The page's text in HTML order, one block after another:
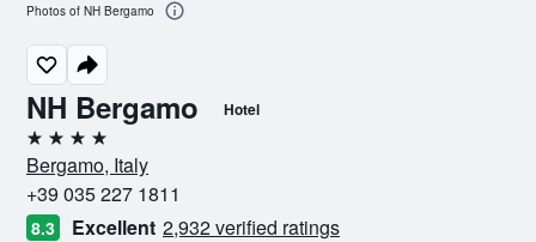
NH Bergamo Hotel
4 stars
Bergamo, Italy
+39 035 227 1811
8.3 Excellent 2,932 verified ratings
Photos of NH Bergamo